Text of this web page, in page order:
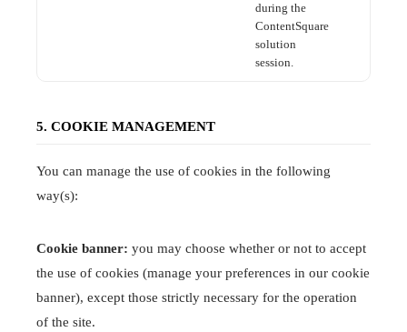
during the
ContentSquare
solution
session.
5. COOKIE MANAGEMENT
You can manage the use of cookies in the following
way(s):
Cookie banner: you may choose whether or not to accept
the use of cookies (manage your preferences in our cookie
banner), except those strictly necessary for the operation
of the site.